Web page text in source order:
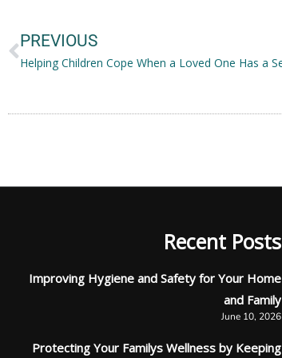
PREVIOUS
Recent Posts
Improving Hygiene and Safety for Your Home
and Family
June 10, 2026
Protecting Your Familys Wellness by Keeping